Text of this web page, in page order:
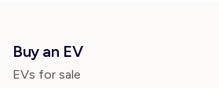
Buy an EV
EVs for sale